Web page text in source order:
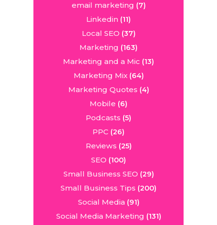
email marketing (7)
Linkedin (11)
Local SEO (37)
Marketing (163)
Marketing and a Mic (13)
Marketing Mix(64)
Marketing Quotes (4)
Mobile (6)
Podcasts (5)
PPC (26)
Reviews (25)
SEO (100)
Small Business SEO (29)
Small Business Tips (200)
Social Media(91)
Social Media Marketing (131)